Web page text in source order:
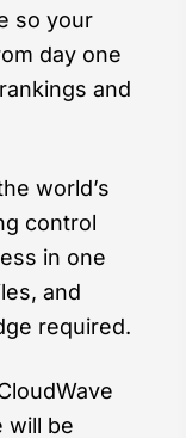
so your
day one
and
world’s
control
in one
and
required.
will be